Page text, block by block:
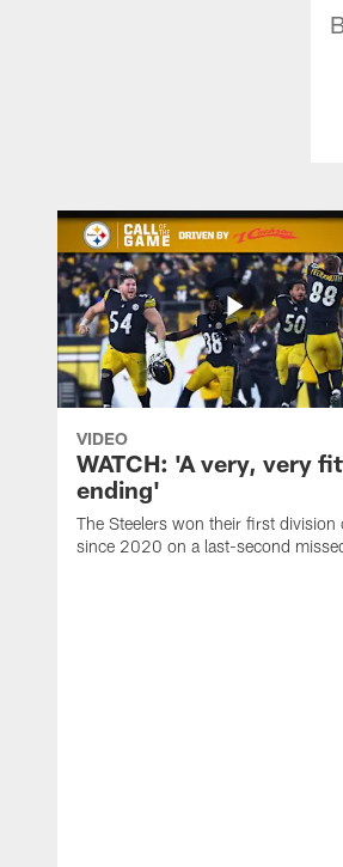
VIDEO
WATCH: 'A very, very
ending'
The Steelers won their first division
since 2020 on a last-second